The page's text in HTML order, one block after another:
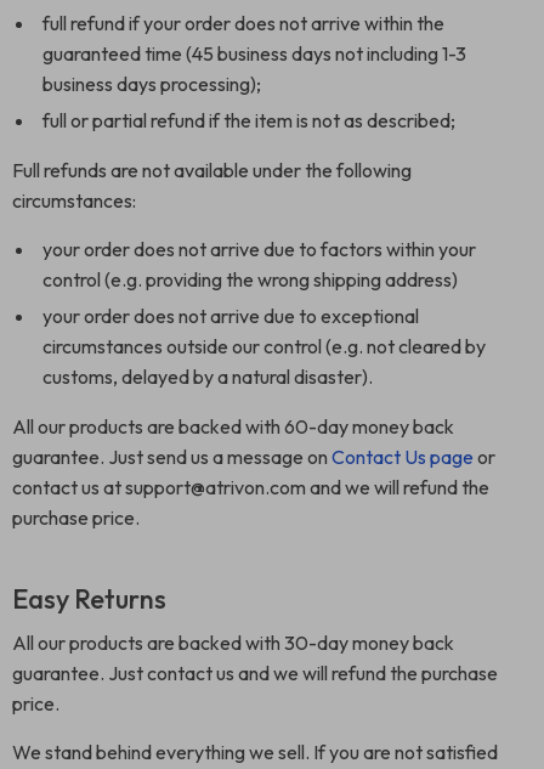
full refund if your order does not arrive within the
guaranteed time (45 business days not including 1-3
business days processing);
full or partial refund if the item is not as described;
Full refunds are not available under the following
circumstances:
your order does not arrive due to factors within your
control (e.g. providing the wrong shipping address)
your order does not arrive due to exceptional
circumstances outside our control (e.g. not cleared by
customs, delayed by a natural disaster).
All our products are backed with 60-day money back
guarantee. Just send us a message on Contact Us page or
contact us at support@atrivon.com and we will refund the
purchase price.
Easy Returns
All our products are backed with 30-day money back
guarantee. Just contact us and we will refund the purchase
price.
We stand behind everything we sell. If you are not satisfied